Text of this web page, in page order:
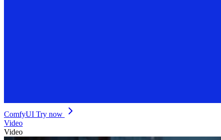
ComfyUI Try now
Video
Video